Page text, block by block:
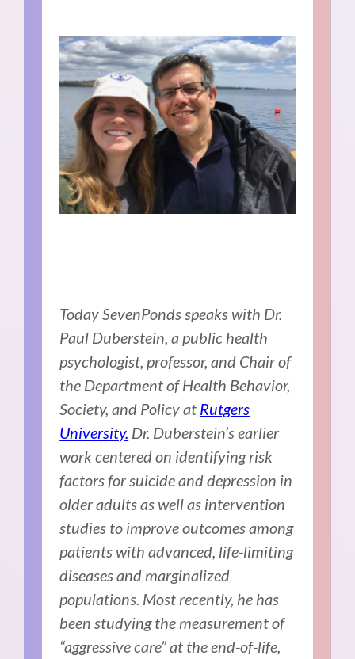
Today SevenPonds speaks with Dr.
Paul Duberstein, a public health
psychologist, professor, and Chair of
the Department of Health Behavior,
Society, and Policy at Rutgers
University. Dr. Duberstein’s earlier
work centered on identifying risk
factors for suicide and depression in
older adults as well as intervention
studies to improve outcomes among
patients with advanced, life-limiting
diseases and marginalized
populations. Most recently, he has
been studying the measurement of
“aggressive care” at the end-of-life,